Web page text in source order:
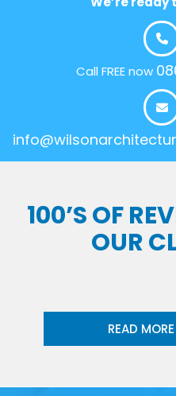
Call FREE now
100’S OF
OUR
READ